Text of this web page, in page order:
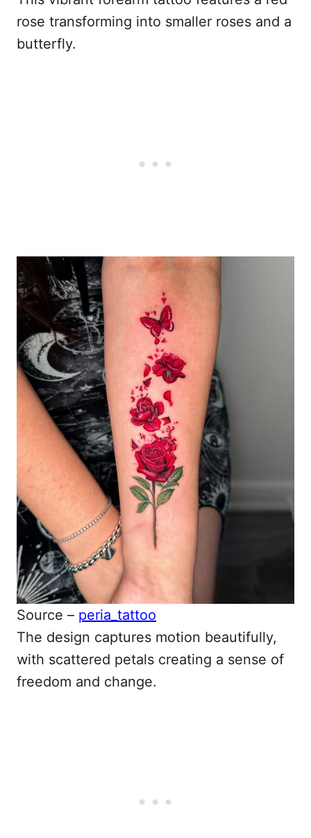
rose transforming into smaller roses and a
butterfly.
Source – peria_tattoo
The design captures motion beautifully,
with scattered petals creating a sense of
freedom and change.